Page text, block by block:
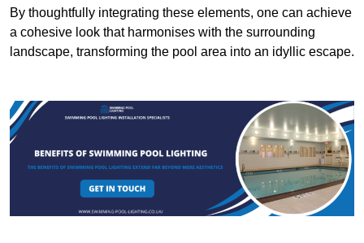
By thoughtfully integrating these elements, one can achieve
a cohesive look that harmonises with the surrounding
landscape, transforming the pool area into an idyllic escape.